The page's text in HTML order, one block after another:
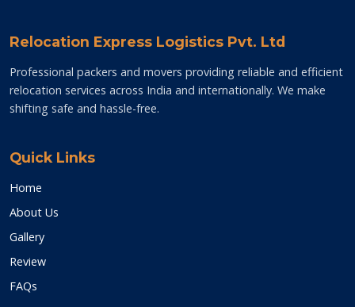
Relocation Express Logistics Pvt. Ltd
Professional packers and movers providing reliable and efficient
relocation services across India and internationally. We make
shifting safe and hassle-free.
Quick Links
Home
About Us
Gallery
Review
FAQs